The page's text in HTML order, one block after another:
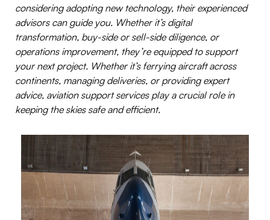
considering adopting new technology, their experienced
advisors can guide you. Whether it’s digital
transformation, buy-side or sell-side diligence, or
operations improvement, they’re equipped to support
your next project. Whether it’s ferrying aircraft across
continents, managing deliveries, or providing expert
advice, aviation support services play a crucial role in
keeping the skies safe and efficient.